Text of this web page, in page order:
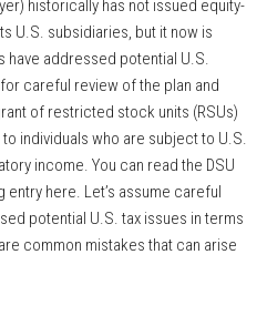
historically has not issued equity-
U.S. subsidiaries, but it now is
have addressed potential U.S.
careful review of the plan and
of restricted stock units (RSUs)
individuals who are subject to U.S.
income. You can read the DSU
entry here. Let’s assume careful
potential U.S. tax issues in terms
common mistakes that can arise